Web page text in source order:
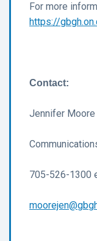
For more
https://
Contact:
Jennifer Moore
705-526-1300